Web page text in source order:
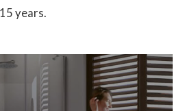
years.